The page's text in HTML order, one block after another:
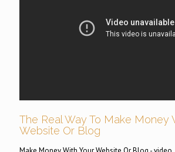
The Real Way To Make Money
Website Or Blog